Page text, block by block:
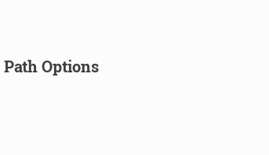
Options